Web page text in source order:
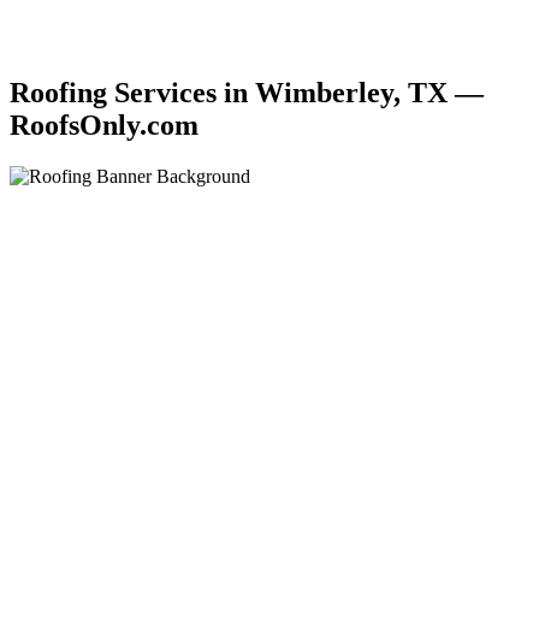
Roofing Services in Wimberley, TX —
RoofsOnly.com